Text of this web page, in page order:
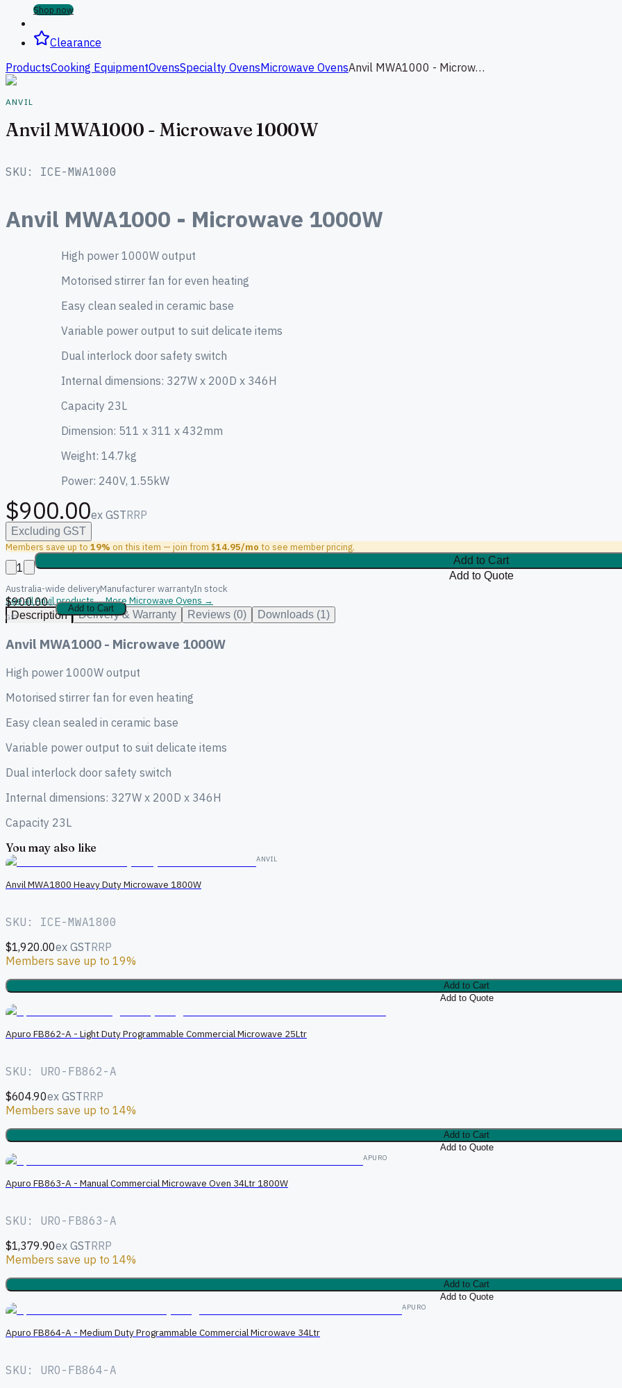
Shop now
Clearance
ProductsCooking EquipmentOvensSpecialty OvensMicrowave Ovens Anvil MWA1000 - Microwave 1000W
ANVIL
Anvil MWA1000 - Microwave 1000W
SKU: ICE-MWA1000
Anvil MWA1000 - Microwave 1000W
High power 1000W output
Motorised stirrer fan for even heating
Easy clean sealed in ceramic base
Variable power output to suit delicate items
Dual interlock door safety switch
Internal dimensions: 327W x 200D x 346H
Capacity 23L
Dimension: 511 x 311 x 432mm
Weight: 14.7kg
Power: 240V, 1.55kW
$900.00ex GSTRRP
Excluding GST
Members save up to 19% on this item — join from $14.95/mo to see member pricing.
1
Add to Cart
Add to Quote
Australia-wide deliveryManufacturer warrantyIn stock
$900.00ex
GST
Add to Cart
See all Anvil products →More Microwave Ovens →
Description
Delivery & Warranty Reviews (0) Downloads (1)
Anvil MWA1000 - Microwave 1000W
High power 1000W output
Motorised stirrer fan for even heating
Easy clean sealed in ceramic base
Variable power output to suit delicate items
Dual interlock door safety switch
Internal dimensions: 327W x 200D x 346H
Capacity 23L
You may also like
ANVIL
Anvil MWA1800 Heavy Duty Microwave 1800W
SKU: ICE-MWA1800
$1,920.00ex GSTRRP
Members save up to 19%
Add to Cart
Add to Quote
Apuro FB862-A - Light Duty Programmable Commercial Microwave 25Ltr
SKU: URO-FB862-A
$604.90ex GSTRRP
Members save up to 14%
Add to Cart
Add to Quote
APURO
Apuro FB863-A - Manual Commercial Microwave Oven 34Ltr 1800W
SKU: URO-FB863-A
$1,379.90ex GSTRRP
Members save up to 14%
Add to Cart
Add to Quote
APURO
Apuro FB864-A - Medium Duty Programmable Commercial Microwave 34Ltr
SKU: URO-FB864-A